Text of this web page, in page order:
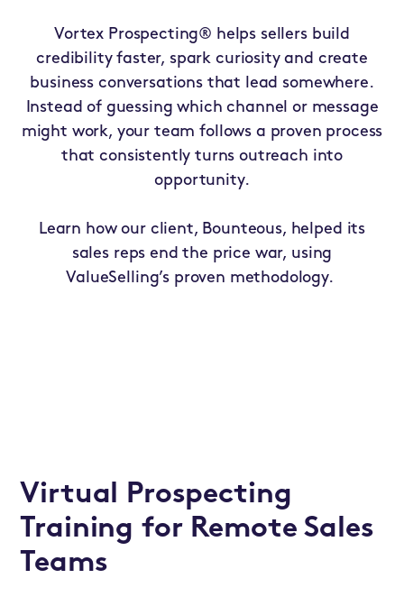
Vortex Prospecting® helps sellers build
credibility faster, spark curiosity and create
business conversations that lead somewhere.
Instead of guessing which channel or message
might work, your team follows a proven process
that consistently turns outreach into
opportunity.
Learn how our client, Bounteous, helped its
sales reps end the price war, using
ValueSelling’s proven methodology.
Virtual Prospecting
Training for Remote Sales
Teams